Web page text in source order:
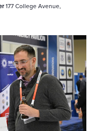
177 College Avenue,